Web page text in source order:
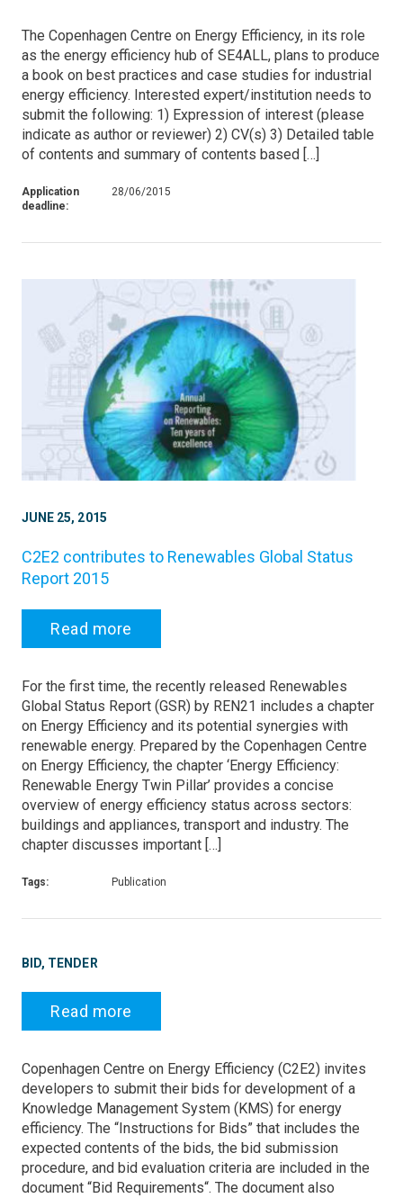
The Copenhagen Centre on Energy Efficiency, in its role
as the energy efficiency hub of SE4ALL, plans to produce
a book on best practices and case studies for industrial
energy efficiency. Interested expert/institution needs to
submit the following: 1) Expression of interest (please
indicate as author or reviewer) 2) CV(s) 3) Detailed table
of contents and summary of contents based […]
Application
deadline:
28/06/2015
JUNE 25, 2015
C2E2 contributes to Renewables Global Status
Report 2015
Read more
For the first time, the recently released Renewables
Global Status Report (GSR) by REN21 includes a chapter
on Energy Efficiency and its potential synergies with
renewable energy. Prepared by the Copenhagen Centre
on Energy Efficiency, the chapter ‘Energy Efficiency:
Renewable Energy Twin Pillar’ provides a concise
overview of energy efficiency status across sectors:
buildings and appliances, transport and industry. The
chapter discusses important […]
Tags: Publication
BID, TENDER
Read more
Copenhagen Centre on Energy Efficiency (C2E2) invites
developers to submit their bids for development of a
Knowledge Management System (KMS) for energy
efficiency. The “Instructions for Bids” that includes the
expected contents of the bids, the bid submission
procedure, and bid evaluation criteria are included in the
document “Bid Requirements“. The document also